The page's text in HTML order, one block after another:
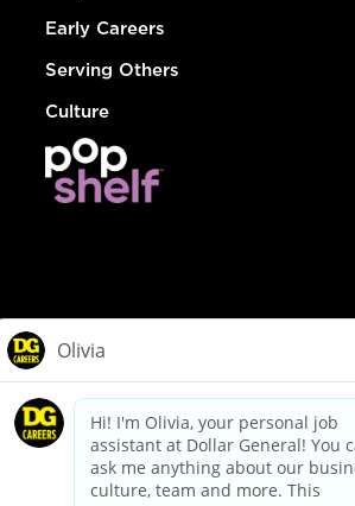
Early Careers
Serving Others
Culture
dollargeneral.com|Privacy Policy|Terms
Your Privacy Choices
California Employee and Third Party
Applicant Privacy Notice